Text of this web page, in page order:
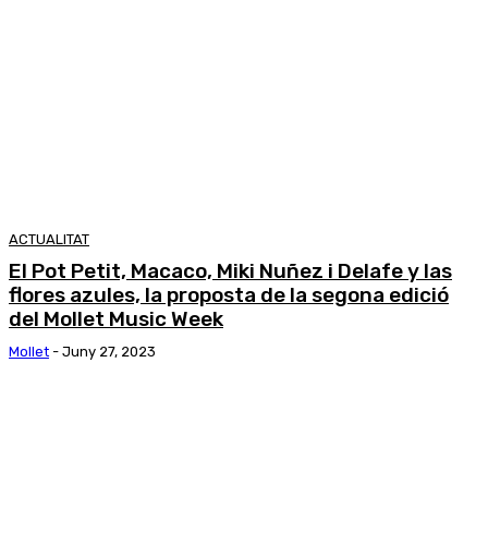
ACTUALITAT
El Pot Petit, Macaco, Miki Nuñez i Delafe y las
flores azules, la proposta de la segona edició
del Mollet Music Week
Mollet - Juny 27, 2023